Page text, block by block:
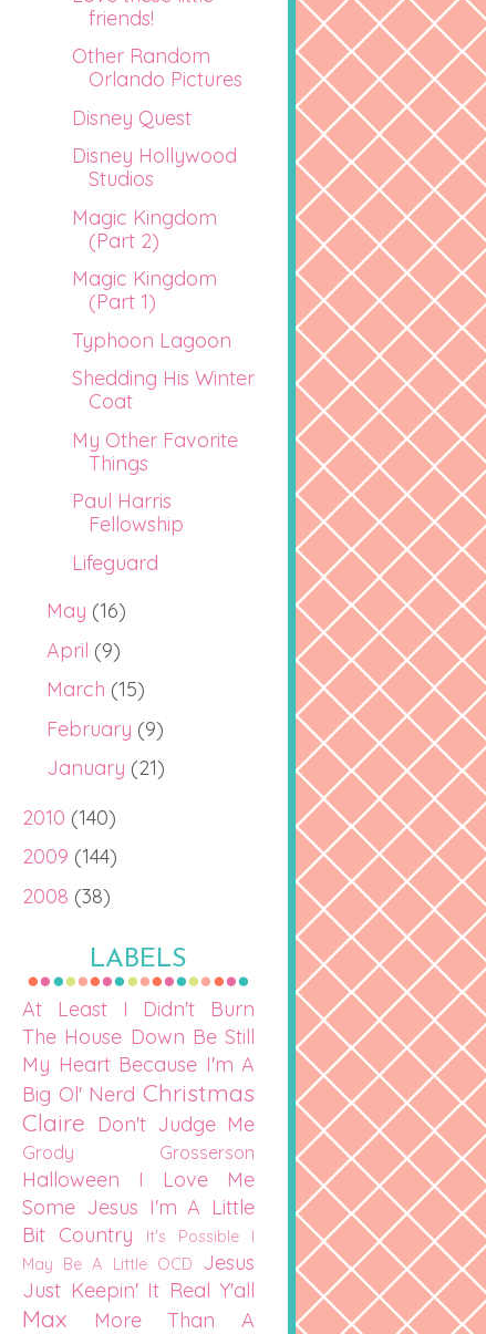
friends!
Other Random
Orlando Pictures
Disney Quest
Disney Hollywood
Studios
Magic Kingdom
(Part 2)
Magic Kingdom
(Part 1)
Typhoon Lagoon
Shedding His Winter
Coat
My Other Favorite
Things
Paul Harris
Fellowship
Lifeguard
May (16)
April (9)
March (15)
February (9)
January (21)
2010 (140)
2009 (144)
2008 (38)
LABELS
At Least I Didn't Burn
The House Down Be Still
My Heart Because I'm A
Big Ol' Nerd Christmas
Claire
Don't Judge Me
Grody Grosserson
Halloween
I Love Me
Some Jesus I'm A Little
Bit Country
It's Possible I
May Be A Little OCD
Jesus
Just Keepin' It Real Y'all
Max More Than A